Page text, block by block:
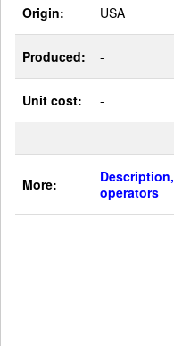
Origin: USA
Produced: -
Unit cost: -
More:
Description,
operators